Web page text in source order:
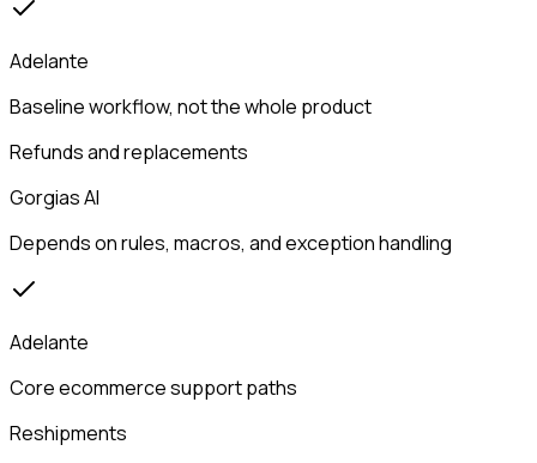
Adelante
Baseline workflow, not the whole product
Refunds and replacements
Gorgias AI
Depends on rules, macros, and exception handling
Adelante
Core ecommerce support paths
Reshipments